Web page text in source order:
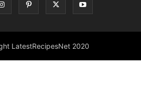
LatestRecipesNet 2020